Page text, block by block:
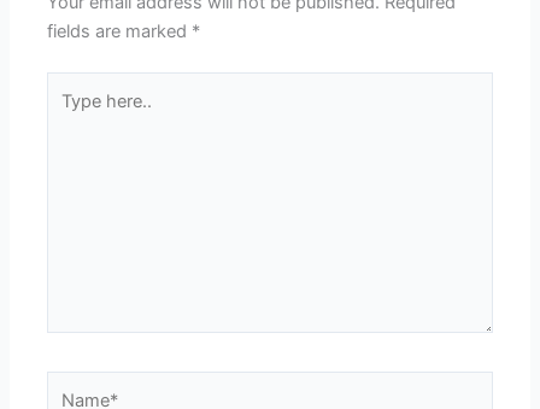
fields are marked *
here..